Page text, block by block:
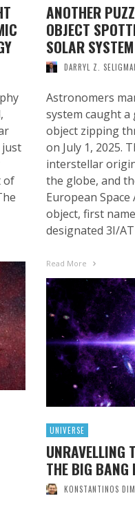
just
of
ANOTHER
OBJECT
SOLAR SYSTEM
DARRYL Z.
Astronomers
system caught
object zipping
on July 1, 2025.
interstellar
the globe, and
European
object, first
designated 3I/
Read More
UNIVERSE
UNRAVELLING
THE BIG BANG
KONSTANTINOS